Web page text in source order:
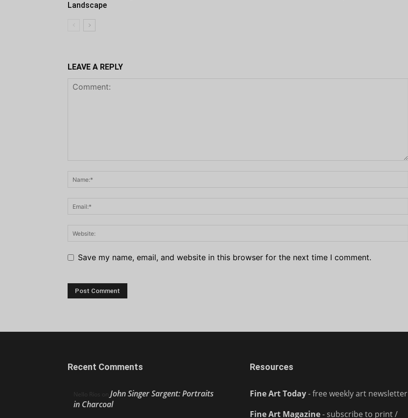
Landscape
LEAVE A REPLY
Save my name, email, and website in this browser for the next time I comment.
Recent Comments
Nello Ríos on John Singer Sargent: Portraits
in Charcoal
Resources
Fine Art Today- free weekly art newsletter
Fine Art Magazine- subscribe to print /